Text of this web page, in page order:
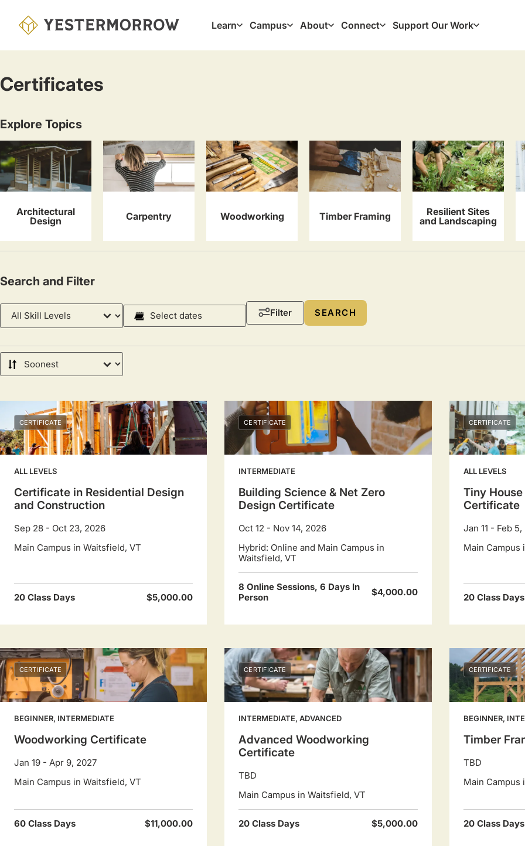
Learn Campus About Connect Support Our Work
Certificates
Explore Topics
Architectural
Design
Carpentry Woodworking Timber Framing
Resilient Sites
and Landscaping
Search and Filter
Skill
Level
Course
Dates
to
filter
sessions.
Use
to
Filter
Sort
by
CERTIFICATE
ALL LEVELS
Certificate in Residential Design
and Construction
Sep 28 - Oct 23, 2026
Main Campus in Waitsfield, VT
20 Class Days $5,000.00
CERTIFICATE
INTERMEDIATE
Building Science & Net Zero
Design Certificate
Oct 12 - Nov 14, 2026
Hybrid: Online and Main Campus in
Waitsfield, VT
8 Online Sessions, 6 Days In
Person
$4,000.00
CERTIFICATE
ALL LEVELS
Tiny
Certificate
Jan 11 - Feb 5,
Main Campus
20 Class Days
CERTIFICATE
BEGINNER, INTERMEDIATE
Woodworking Certificate
Jan 19 - Apr 9, 2027
Main Campus in Waitsfield, VT
60 Class Days $11,000.00
CERTIFICATE
INTERMEDIATE, ADVANCED
Advanced Woodworking
Certificate
TBD
Main Campus in Waitsfield, VT
20 Class Days $5,000.00
CERTIFICATE
BEGINNER,
Timber
TBD
Main Campus
20 Class Days